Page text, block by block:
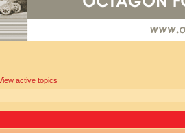
active topics